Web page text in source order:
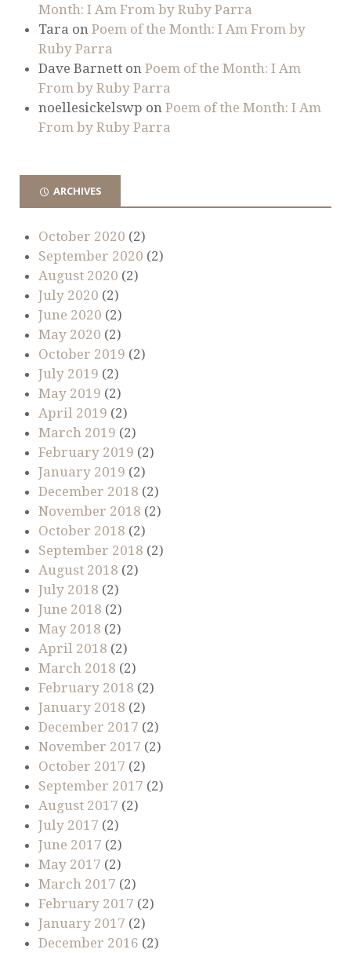
Month: I Am From by Ruby Parra
Tara on Poem of the Month: I Am From by
Ruby Parra
Dave Barnett on Poem of the Month: I Am
From by Ruby Parra
noellesickelswp on Poem of the Month: I Am
From by Ruby Parra
ARCHIVES
October 2020 (2)
September 2020 (2)
August 2020 (2)
July 2020 (2)
June 2020 (2)
May 2020 (2)
October 2019 (2)
July 2019 (2)
May 2019 (2)
April 2019 (2)
March 2019 (2)
February 2019 (2)
January 2019 (2)
December 2018 (2)
November 2018 (2)
October 2018 (2)
September 2018 (2)
August 2018 (2)
July 2018 (2)
June 2018 (2)
May 2018 (2)
April 2018 (2)
March 2018 (2)
February 2018 (2)
January 2018 (2)
December 2017 (2)
November 2017 (2)
October 2017 (2)
September 2017 (2)
August 2017 (2)
July 2017 (2)
June 2017 (2)
May 2017 (2)
March 2017 (2)
February 2017 (2)
January 2017 (2)
December 2016 (2)